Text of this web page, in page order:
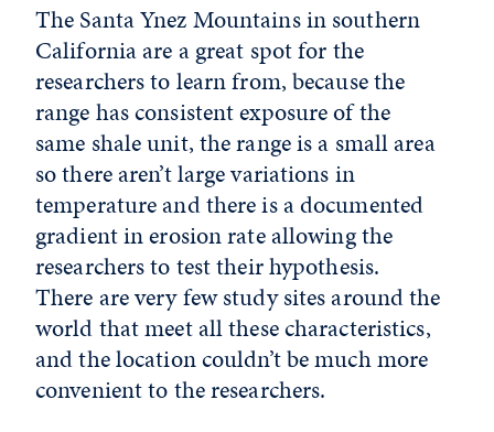
The Santa Ynez Mountains in southern
California are a great spot for the
researchers to learn from, because the
range has consistent exposure of the
same shale unit, the range is a small area
so there aren’t large variations in
temperature and there is a documented
gradient in erosion rate allowing the
researchers to test their hypothesis.
There are very few study sites around the
world that meet all these characteristics,
and the location couldn’t be much more
convenient to the researchers.